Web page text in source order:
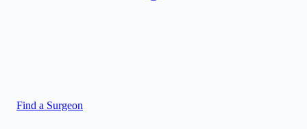
Find a Surgeon